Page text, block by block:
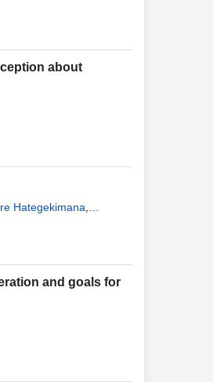
about
Hategekimana
and goals for